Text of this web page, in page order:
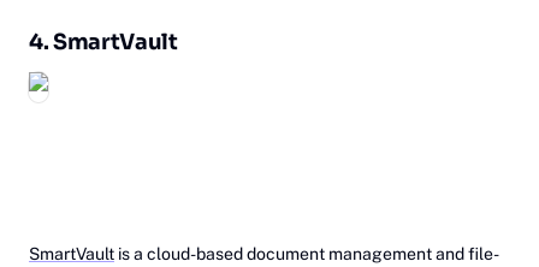
4.Sm‎artVault
SmartVault is a cloud-based document management and file-